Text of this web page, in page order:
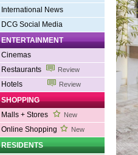
International News
DCG Social Media
ENTERTAINMENT
Cinemas
Restaurants
Review
Hotels Review
SHOPPING
Malls + Stores
New
Online Shopping New
RESIDENTS